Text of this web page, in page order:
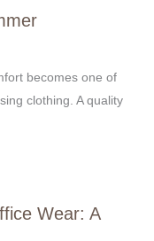
becomes one of
clothing. A quality
Wear: A